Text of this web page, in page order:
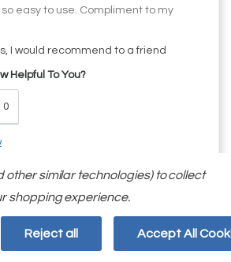
so easy to use. Compliment to my
I would recommend to a friend
Helpful To You?
0
5
other similar technologies) to collect
shopping experience.
Reject all Accept All